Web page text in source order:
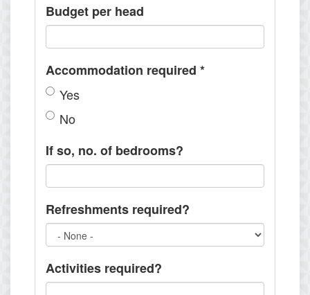
Budget per head
Accommodation required *
Yes
No
If so, no. of bedrooms?
Refreshments required?
Activities required?